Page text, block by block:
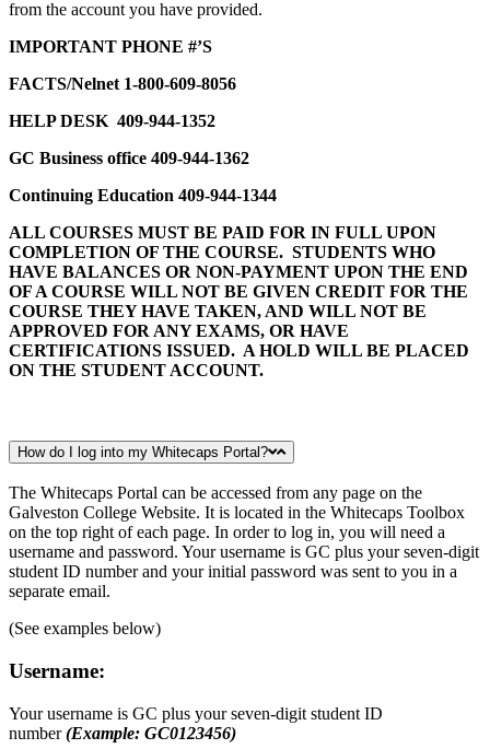
from the account you have provided.
IMPORTANT PHONE #’S
FACTS/Nelnet 1-800-609-8056
HELP DESK 409-944-1352
GC Business office 409-944-1362
Continuing Education 409-944-1344
ALL COURSES MUST BE PAID FOR IN FULL UPON
COMPLETION OF THE COURSE. STUDENTS WHO
HAVE BALANCES OR NON-PAYMENT UPON THE END
OF A COURSE WILL NOT BE GIVEN CREDIT FOR THE
COURSE THEY HAVE TAKEN, AND WILL NOT BE
APPROVED FOR ANY EXAMS, OR HAVE
CERTIFICATIONS ISSUED. A HOLD WILL BE PLACED
ON THE STUDENT ACCOUNT.
How do I log into my Whitecaps Portal?
The Whitecaps Portal can be accessed from any page on the
Galveston College Website. It is located in the Whitecaps Toolbox
on the top right of each page. In order to log in, you will need a
username and password. Your username is GC plus your seven-digit
student ID number and your initial password was sent to you in a
separate email.
(See examples below)
Username:
Your username is GC plus your seven-digit student ID
number (Example: GC0123456)